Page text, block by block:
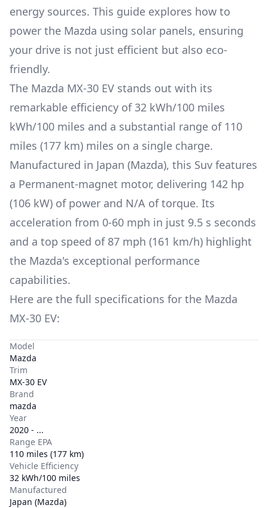
energy sources. This guide explores how to
power the Mazda using solar panels, ensuring
your drive is not just efficient but also eco-
friendly.
The Mazda MX-30 EV stands out with its
remarkable efficiency of32 kWh/100 miles
kWh/100 miles and a substantial range of 110
miles (177 km) miles on a single charge.
Manufactured in Japan (Mazda), this Suv features
a Permanent-magnet motor, delivering 142 hp
(106 kW) of power and N/A of torque. Its
acceleration from 0-60 mph in just 9.5 s seconds
and a top speed of 87 mph (161 km/h) highlight
the Mazda's exceptional performance
capabilities.
Here are the full specifications for the Mazda
MX-30 EV:
Model
Mazda
Trim
MX-30 EV
Brand
mazda
Year
2020 - ...
Range EPA
110 miles (177 km)
Vehicle Efficiency
32 kWh/100 miles
Manufactured
Japan (Mazda)